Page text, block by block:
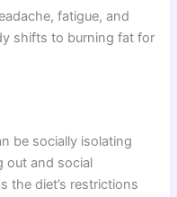
fatigue, and
shifts to burning fat for
be socially isolating
out and social
the diet’s restrictions